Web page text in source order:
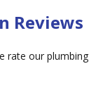
Reviews
rate our plumbing